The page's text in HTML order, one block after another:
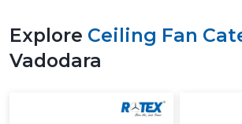
Explore Ceiling Fan
Vadodara